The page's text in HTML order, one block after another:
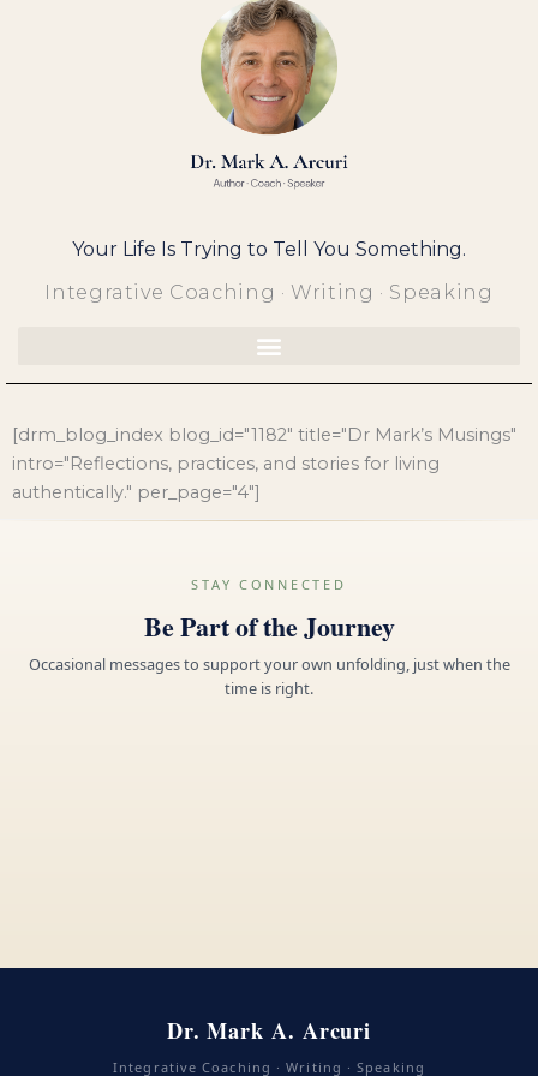
Your Life Is Trying to Tell You Something.
Integrative Coaching · Writing · Speaking
[drm_blog_index blog_id="1182" title="Dr Mark’s Musings"
intro="Reflections, practices, and stories for living
authentically." per_page="4"]
STAY CONNECTED
Be Part of the Journey
Occasional messages to support your own unfolding, just when the
time is right.
Dr. Mark A. Arcuri
Integrative Coaching · Writing · Speaking